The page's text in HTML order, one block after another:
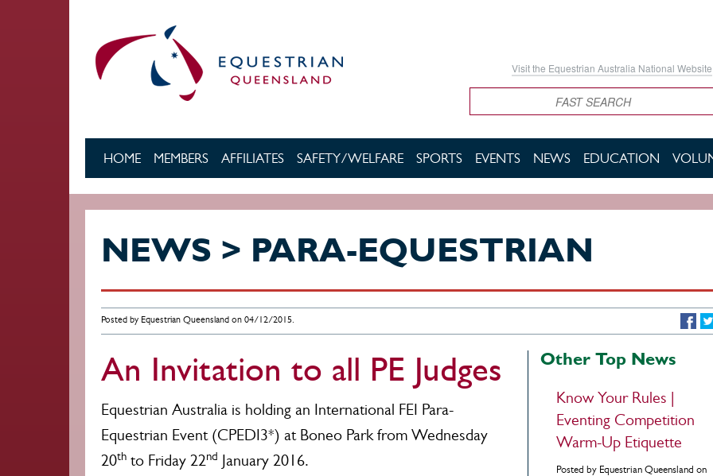
Visit the Equestrian Australia National Website
Search
HOME MEMBERS AFFILIATES SAFETY/WELFARE SPORTS EVENTS NEWS EDUCATION
NEWS > PARA-EQUESTRIAN
Posted by Equestrian Queensland on 04/12/2015.
An Invitation to all PE Judges
Equestrian Australia is holding an International FEI Para-
Equestrian Event (CPEDI3*) at Boneo Park from Wednesday
20th to Friday 22nd January 2016.
Other Top News
Know Your Rules |
Eventing Competition
Warm-Up Etiquette
Posted by Equestrian Queensland on